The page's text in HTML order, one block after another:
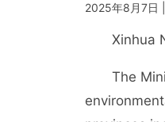
2025年8月7日
Xinhua
The